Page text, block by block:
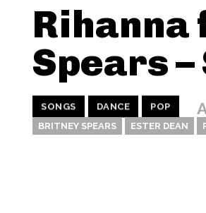
Spears –
SONGS DANCE POP
BRITNEY SPEARS ESTER DEAN